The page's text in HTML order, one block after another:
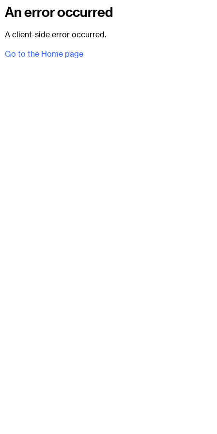
An error occurred
A client-side error occurred.
Go to the Home page